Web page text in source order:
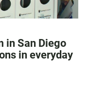
in San Diego
in everyday